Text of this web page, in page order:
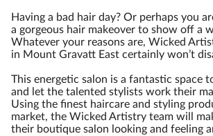
Having a bad hair day? Or perhaps you
a gorgeous hair makeover to show off a
Whatever your reasons are, Wicked
in Mount Gravatt East certainly won’t
This energetic salon is a fantastic space
and let the talented stylists work their
Using the finest haircare and styling
market, the Wicked Artistry team will
their boutique salon looking and feeling